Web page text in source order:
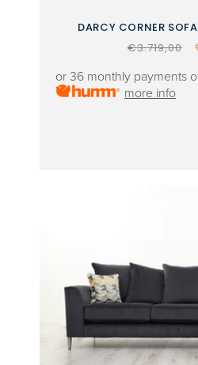
DARCY CORNER
Regular
€3.719,00
or 36 monthly payments
more info